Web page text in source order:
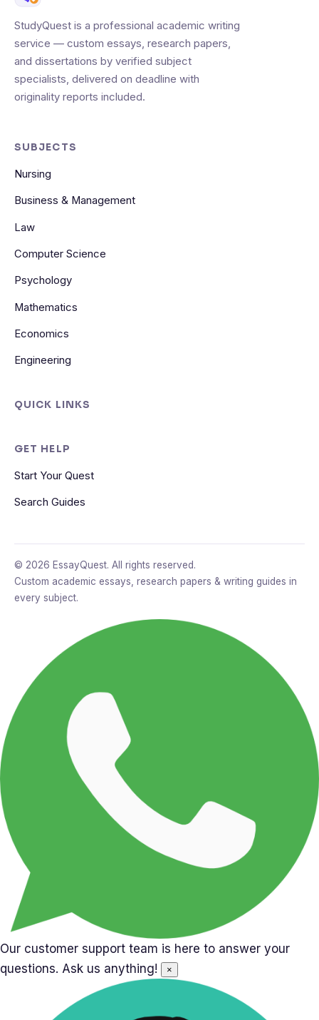
StudyQuest is a professional academic writing
service — custom essays, research papers,
and dissertations by verified subject
specialists, delivered on deadline with
originality reports included.
SUBJECTS
Nursing
Business & Management
Law
Computer Science
Psychology
Mathematics
Economics
Engineering
QUICK LINKS
GET HELP
Start Your Quest
Search Guides
© 2026 EssayQuest. All rights reserved.
Custom academic essays, research papers & writing guides in
every subject.
Our customer support team is here to answer your
questions. Ask us anything!
×